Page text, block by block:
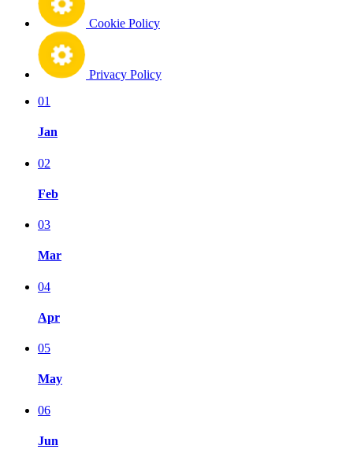
Cookie Policy
Privacy Policy
01
Jan
02
Feb
03
Mar
04
Apr
05
May
06
Jun